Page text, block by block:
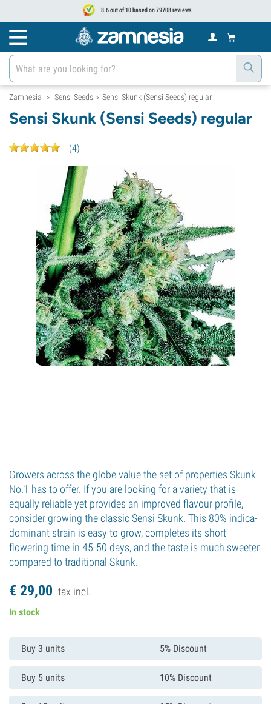
8.6 out of 10 based on 79708 reviews
Zamnesia > Sensi Seeds > Sensi Skunk (Sensi Seeds) regular
Sensi Skunk (Sensi Seeds) regular
(4)
Growers across the globe value the set of properties Skunk
No.1 has to offer. If you are looking for a variety that is
equally reliable yet provides an improved flavour profile,
consider growing the classic Sensi Skunk. This 80% indica-
dominant strain is easy to grow, completes its short
flowering time in 45-50 days, and the taste is much sweeter
compared to traditional Skunk.
€ 29,00 tax incl.
In stock
Buy 3 units 5% Discount
Buy 5 units 10% Discount